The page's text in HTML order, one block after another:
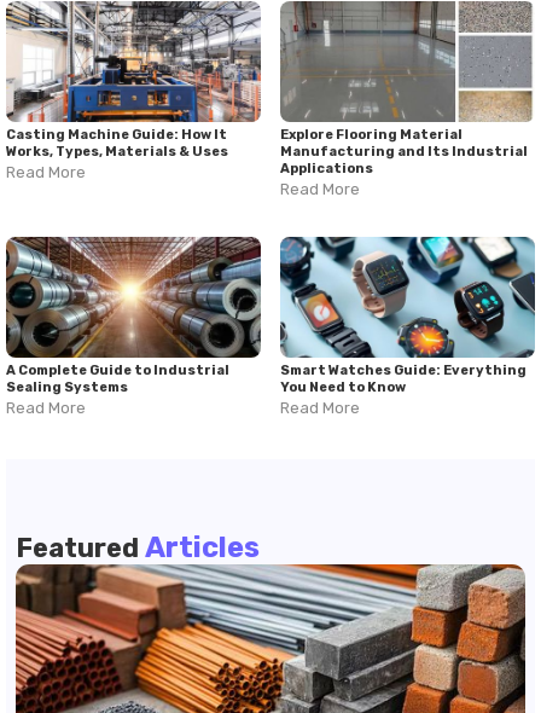
Casting Machine Guide: How It
Works, Types, Materials & Uses
Read More
Explore Flooring Material
Manufacturing and Its Industrial
Applications
Read More
A Complete Guide to Industrial
Sealing Systems
Read More
Smart Watches Guide: Everything
You Need to Know
Read More
Featured Articles